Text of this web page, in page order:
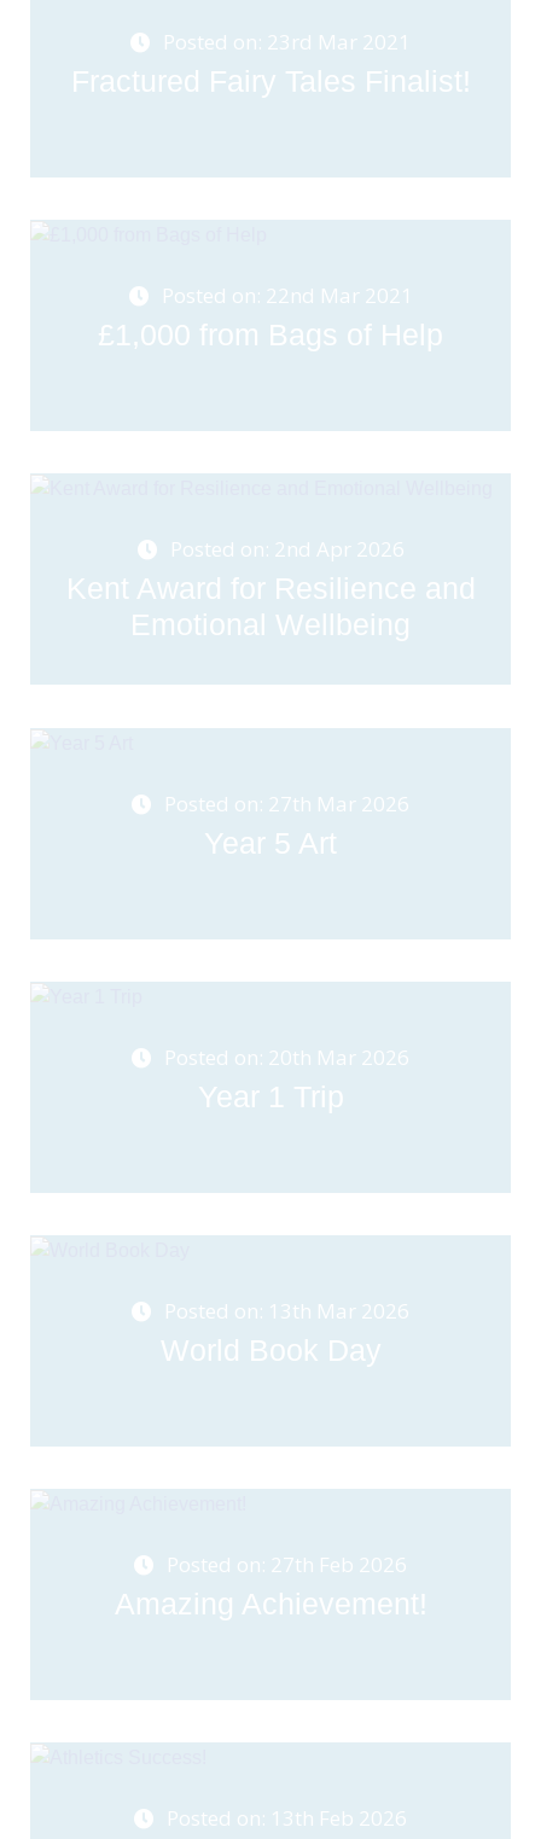
Posted on: 23rd Mar 2021
Fractured Fairy Tales Finalist!
Posted on: 22nd Mar 2021
£1,000 from Bags of Help
Posted on: 2nd Apr 2026
Kent Award for Resilience and
Emotional Wellbeing
Posted on: 27th Mar 2026
Year 5 Art
Posted on: 20th Mar 2026
Year 1 Trip
Posted on: 13th Mar 2026
World Book Day
Posted on: 27th Feb 2026
Amazing Achievement!
Posted on: 13th Feb 2026